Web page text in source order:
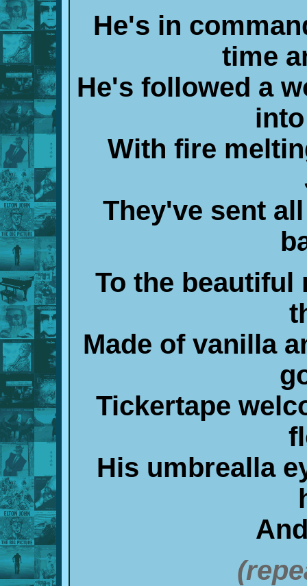
He's in
time
He's followed a
With fire
They've sent
To the
Made of vanilla
Tickertape
His umbrealla